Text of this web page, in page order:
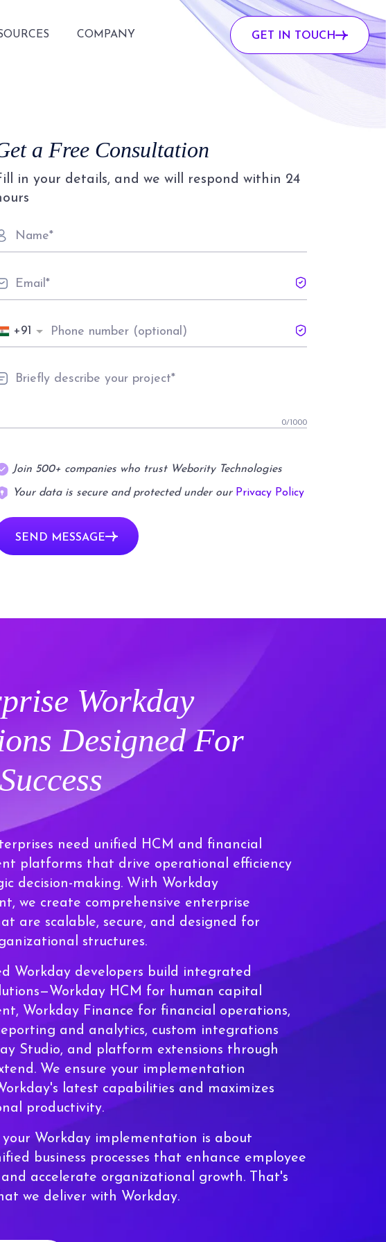
COMPANY GET IN TOUCH
a Free Consultation
in your details, and we will respond within 24
+91
0/1000
Join 500+ companies who trust Webority Technologies
Your data is secure and protected under our Privacy Policy
SEND MESSAGE
Workday
Designed For
need unified HCM and financial
platforms that drive operational efficiency
decision-making. With Workday
we create comprehensive enterprise
are scalable, secure, and designed for
structures.
Workday developers build integrated
HCM for human capital
Workday Finance for financial operations,
and analytics, custom integrations
Studio, and platform extensions through
We ensure your implementation
latest capabilities and maximizes
productivity.
Workday implementation is about
business processes that enhance employee
and accelerate organizational growth. That's
we deliver with Workday.